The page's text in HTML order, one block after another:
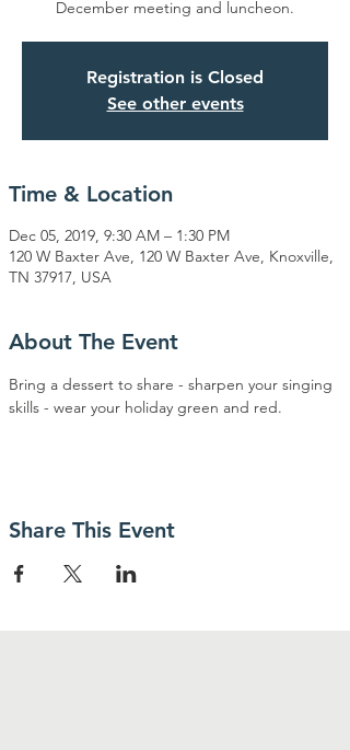
December meeting and luncheon.
Registration is Closed
See other events
Time & Location
Dec 05, 2019, 9:30 AM – 1:30 PM
120 W Baxter Ave, 120 W Baxter Ave, Knoxville,
TN 37917, USA
About The Event
Bring a dessert to share - sharpen your singing
skills - wear your holiday green and red.
Share This Event